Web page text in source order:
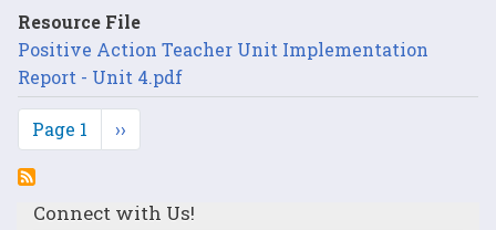
Resource File
Positive Action Teacher Unit Implementation
Report - Unit 4.pdf
Pagination
Page 1
Next
page
››
Connect with Us!